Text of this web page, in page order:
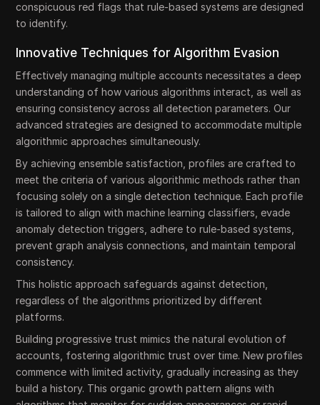
conspicuous red flags that rule-based systems are designed
to identify.
Innovative Techniques for Algorithm Evasion
Effectively managing multiple accounts necessitates a deep
understanding of how various algorithms interact, as well as
ensuring consistency across all detection parameters. Our
advanced strategies are designed to accommodate multiple
algorithmic approaches simultaneously.
By achieving ensemble satisfaction, profiles are crafted to
meet the criteria of various algorithmic methods rather than
focusing solely on a single detection technique. Each profile
is tailored to align with machine learning classifiers, evade
anomaly detection triggers, adhere to rule-based systems,
prevent graph analysis connections, and maintain temporal
consistency.
This holistic approach safeguards against detection,
regardless of the algorithms prioritized by different
platforms.
Building progressive trust mimics the natural evolution of
accounts, fostering algorithmic trust over time. New profiles
commence with limited activity, gradually increasing as they
build a history. This organic growth pattern aligns with